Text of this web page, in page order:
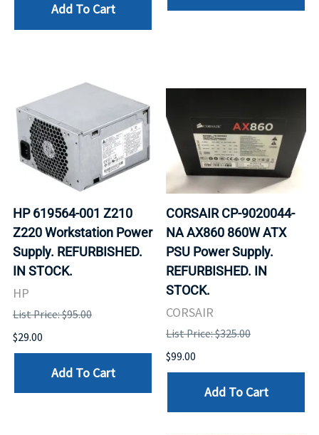
Add To Cart
HP 619564-001 Z210
Z220 Workstation Power
Supply. REFURBISHED.
IN STOCK.
HP
List Price: $95.00
$29.00
Add To Cart
CORSAIR CP-9020044-
NA AX860 860W ATX
PSU Power Supply.
REFURBISHED. IN
STOCK.
CORSAIR
List Price: $325.00
$99.00
Add To Cart